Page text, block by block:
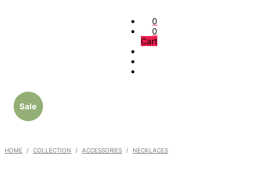
0
0
Cart
Sale
HOME / COLLECTION / ACCESSORIES / NECKLACES